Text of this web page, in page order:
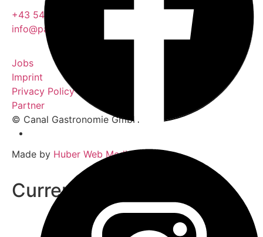
+43 5444 5559
info@paznauner-taja.at
Jobs
Imprint
Privacy Policy
Partner
© Canal Gastronomie GmbH
Made by Huber Web Media
Current weather